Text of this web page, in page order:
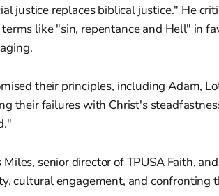
justice replaces biblical justice." He
like "sin, repentance and Hell" in
their principles, including Adam,
their failures with Christ's
senior director of TPUSA Faith,
cultural engagement, and confronting